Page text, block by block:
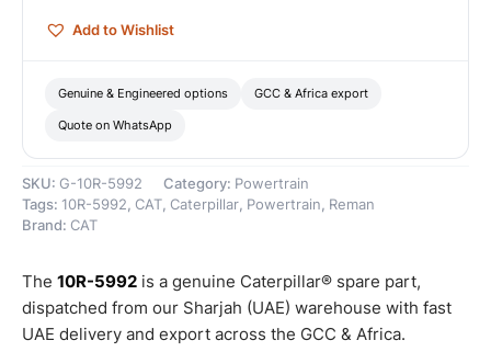
Compression
Reman
Add to Wishlist
Genuine & Engineered options GCC & Africa export
Quote on WhatsApp
SKU: G-10R-5992 Category: Powertrain
Tags: 10R-5992 , CAT, Caterpillar, Powertrain , Reman
Brand: CAT
The 10R-5992 is a genuine Caterpillar® spare part,
dispatched from our Sharjah (UAE) warehouse with fast
UAE delivery and export across the GCC & Africa.